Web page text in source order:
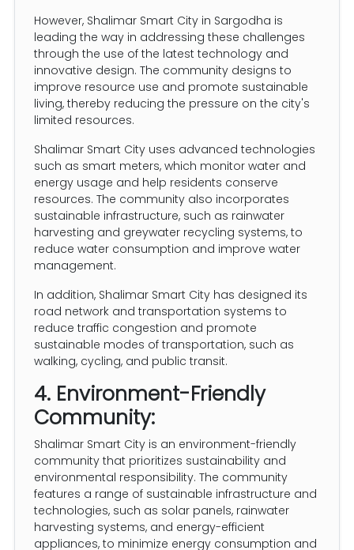
However, Shalimar Smart City in Sargodha is
leading the way in addressing these challenges
through the use of the latest technology and
innovative design. The community designs to
improve resource use and promote sustainable
living, thereby reducing the pressure on the city's
limited resources.
Shalimar Smart City uses advanced technologies
such as smart meters, which monitor water and
energy usage and help residents conserve
resources. The community also incorporates
sustainable infrastructure, such as rainwater
harvesting and greywater recycling systems, to
reduce water consumption and improve water
management.
In addition, Shalimar Smart City has designed its
road network and transportation systems to
reduce traffic congestion and promote
sustainable modes of transportation, such as
walking, cycling, and public transit.
4. Environment-Friendly
Community:
Shalimar Smart City is an environment-friendly
community that prioritizes sustainability and
environmental responsibility. The community
features a range of sustainable infrastructure and
technologies, such as solar panels, rainwater
harvesting systems, and energy-efficient
appliances, to minimize energy consumption and